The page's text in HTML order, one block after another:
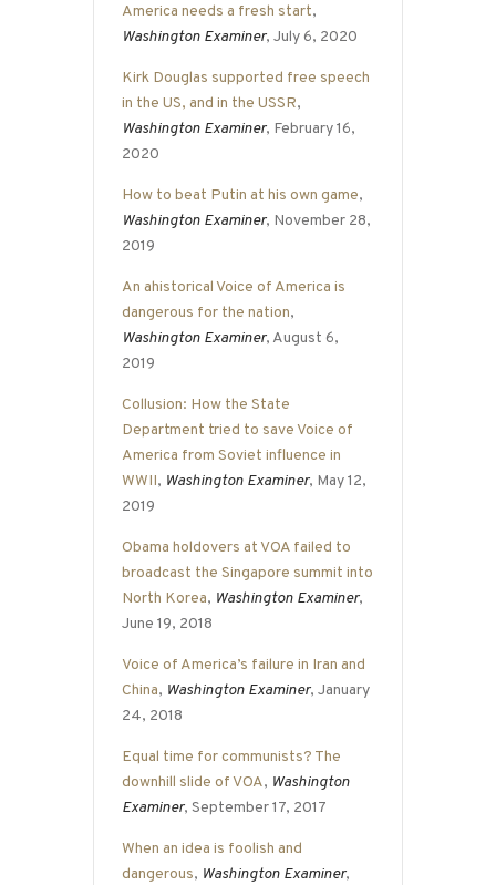
America needs a fresh start,
Washington Examiner, July 6, 2020
Kirk Douglas supported free speech
in the US, and in the USSR,
Washington Examiner, February 16,
2020
How to beat Putin at his own game,
Washington Examiner, November 28,
2019
An ahistorical Voice of America is
dangerous for the nation,
Washington Examiner, August 6,
2019
Collusion: How the State
Department tried to save Voice of
America from Soviet influence in
WWII, Washington Examiner, May 12,
2019
Obama holdovers at VOA failed to
broadcast the Singapore summit into
North Korea, Washington Examiner,
June 19, 2018
Voice of America’s failure in Iran and
China, Washington Examiner, January
24, 2018
Equal time for communists? The
downhill slide of VOA, Washington
Examiner, September 17, 2017
When an idea is foolish and
dangerous, Washington Examiner,